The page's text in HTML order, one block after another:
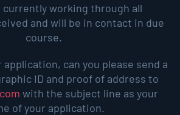
currently working through all
and will be in contact in due
course.
application, can you please send a
ID and proof of address to
with the subject line as your
of your application.